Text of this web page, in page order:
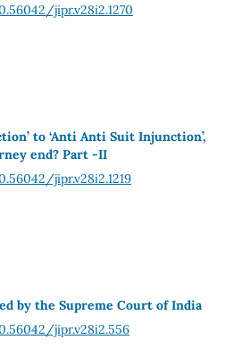
jipr.v28i2.1270
to ‘Anti Anti Suit Injunction’,
end? Part -II
jipr.v28i2.1219
by the Supreme Court of India
jipr.v28i2.556